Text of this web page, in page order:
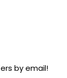
by email!